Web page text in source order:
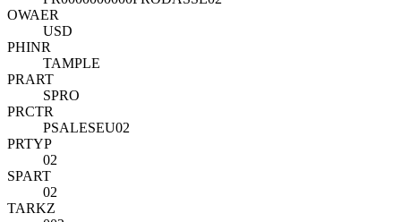
OWAER
USD
PHINR
TAMPLE
PRART
SPRO
PRCTR
PSALESEU02
PRTYP
02
SPART
02
TARKZ